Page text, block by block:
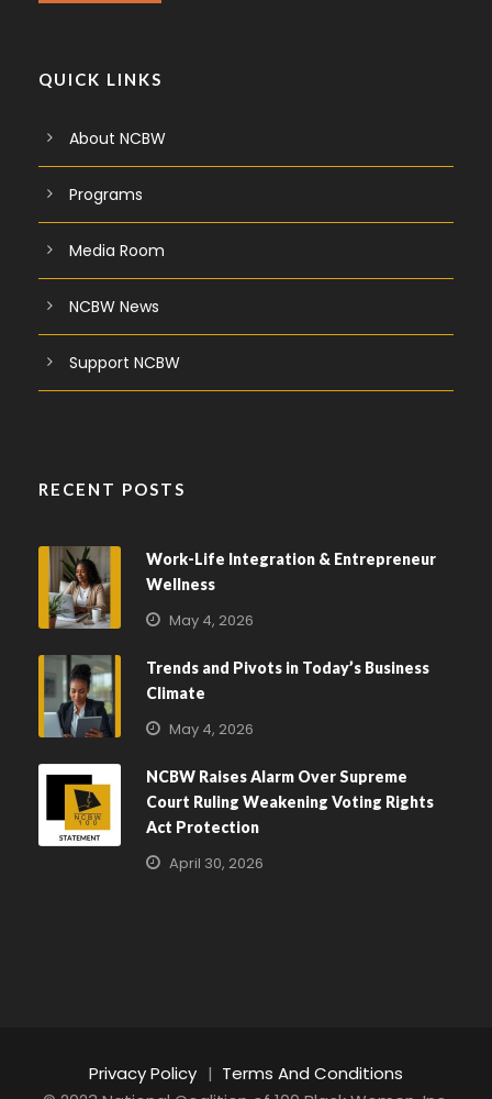
QUICK LINKS
About NCBW
Programs
Media Room
NCBW News
Support NCBW
RECENT POSTS
Work-Life Integration & Entrepreneur
Wellness
May 4, 2026
Trends and Pivots in Today’s Business
Climate
May 4, 2026
NCBW Raises Alarm Over Supreme
Court Ruling Weakening Voting Rights
Act Protection
April 30, 2026
Privacy Policy | Terms And Conditions